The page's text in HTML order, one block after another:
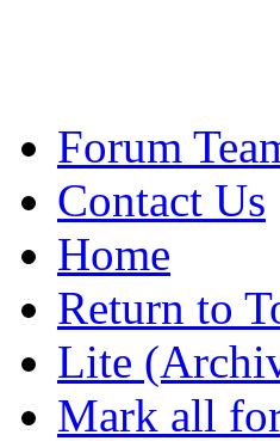
Forum
Contact Us
Home
Return to
Lite
Mark all